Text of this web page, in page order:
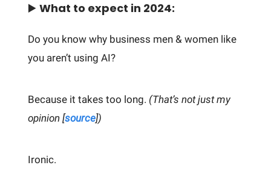
▶️ What to expect in 2024:
Do you know why business men & women like
you aren’t using AI?
Because it takes too long. (That’s not just my
opinion [source])
Ironic.